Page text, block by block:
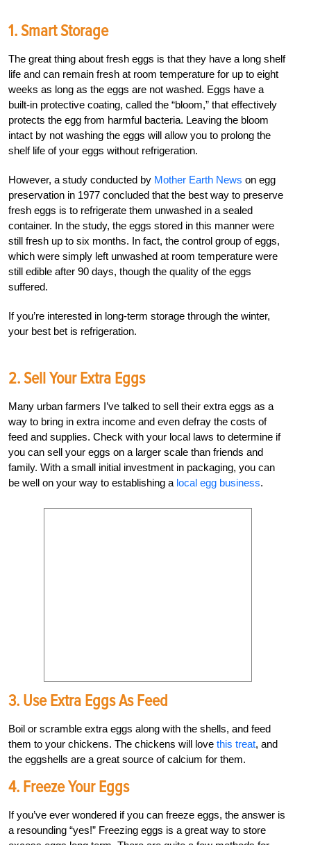
1. Smart Storage
The great thing about fresh eggs is that they have a long shelf
life and can remain fresh at room temperature for up to eight
weeks as long as the eggs are not washed. Eggs have a
built-in protective coating, called the “bloom,” that effectively
protects the egg from harmful bacteria. Leaving the bloom
intact by not washing the eggs will allow you to prolong the
shelf life of your eggs without refrigeration.
However, a study conducted by Mother Earth News on egg
preservation in 1977 concluded that the best way to preserve
fresh eggs is to refrigerate them unwashed in a sealed
container. In the study, the eggs stored in this manner were
still fresh up to six months. In fact, the control group of eggs,
which were simply left unwashed at room temperature were
still edible after 90 days, though the quality of the eggs
suffered.
If you’re interested in long-term storage through the winter,
your best bet is refrigeration.
2. Sell Your Extra Eggs
Many urban farmers I’ve talked to sell their extra eggs as a
way to bring in extra income and even defray the costs of
feed and supplies. Check with your local laws to determine if
you can sell your eggs on a larger scale than friends and
family. With a small initial investment in packaging, you can
be well on your way to establishing a local egg business.
3. Use Extra Eggs As Feed
Boil or scramble extra eggs along with the shells, and feed
them to your chickens. The chickens will love this treat, and
the eggshells are a great source of calcium for them.
4. Freeze Your Eggs
If you’ve ever wondered if you can freeze eggs, the answer is
a resounding “yes!” Freezing eggs is a great way to store